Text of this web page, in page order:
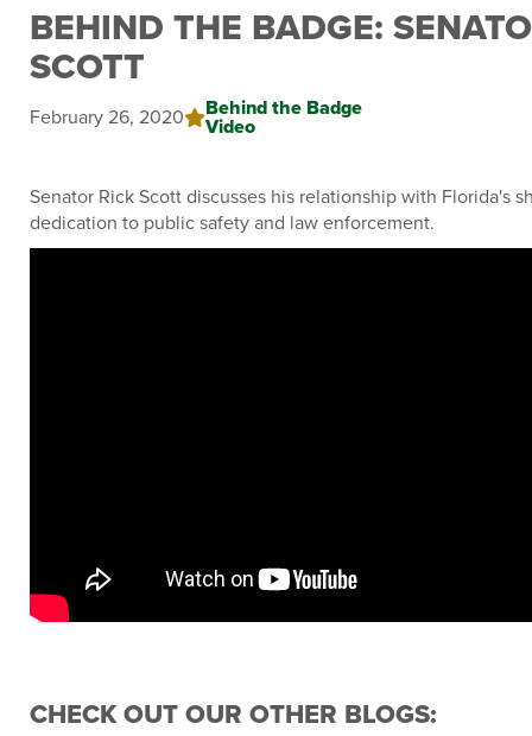
BEHIND THE BADGE:
SCOTT
February 26, 2020 Behind the Badge
Video
Senator Rick Scott discusses his relationship with Florida's
dedication to public safety and law enforcement.
CHECK OUT OUR OTHER BLOGS: